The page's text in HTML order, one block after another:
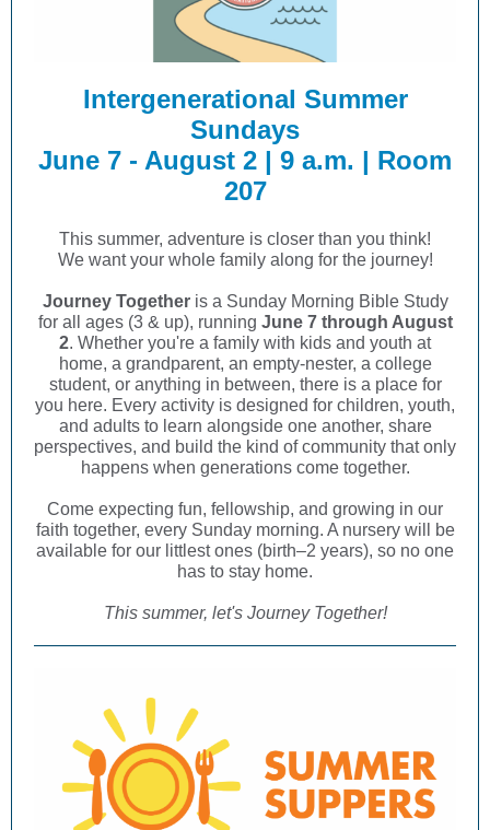
Intergenerational Summer
Sundays
June 7 - August 2 | 9 a.m. | Room
207
This summer, adventure is closer than you think!
We want your whole family along for the journey!
Journey Togetheris a Sunday Morning Bible Study
for all ages (3 & up), running June 7 through August
2. Whether you're a family with kids and youth at
home, a grandparent, an empty-nester, a college
student, or anything in between, there is a place for
you here. Every activity is designed for children, youth,
and adults to learn alongside one another, share
perspectives, and build the kind of community that only
happens when generations come together.
Come expecting fun, fellowship, and growing in our
faith together, every Sunday morning. A nursery will be
available for our littlest ones (birth–2 years), so no one
has to stay home.
This summer, let's Journey Together!